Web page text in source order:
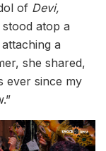
of Devi,
atop a
a
she shared,
ever since my